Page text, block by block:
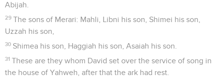
Abijah.
29 The sons of Merari: Mahli, Libni his son, Shimei his son,
Uzzah his son,
30 Shimea his son, Haggiah his son, Asaiah his son.
31 These are they whom David set over the service of song in
the house of Yahweh, after that the ark had rest.